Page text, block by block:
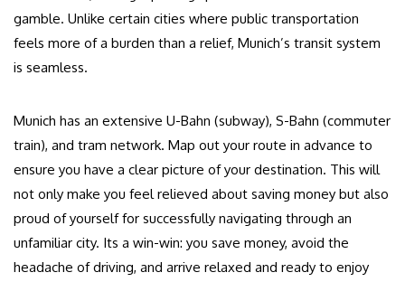
gamble. Unlike certain cities where public transportation
feels more of a burden than a relief, Munich’s transit system
is seamless.
Munich has an extensive U-Bahn (subway), S-Bahn (commuter
train), and tram network. Map out your route in advance to
ensure you have a clear picture of your destination. This will
not only make you feel relieved about saving money but also
proud of yourself for successfully navigating through an
unfamiliar city. Its a win-win: you save money, avoid the
headache of driving, and arrive relaxed and ready to enjoy